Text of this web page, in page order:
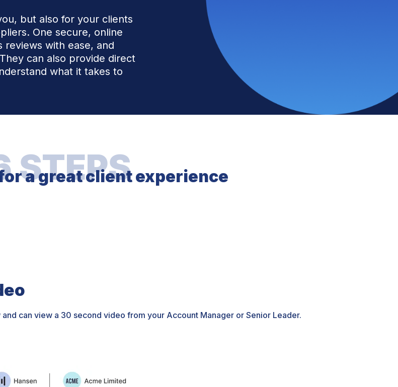
but also for your clients
One secure, online
reviews with ease, and
can also provide direct
what it takes to
STEPS
a great client experience
can view a 30 second video from your Account Manager or Senior Leader.